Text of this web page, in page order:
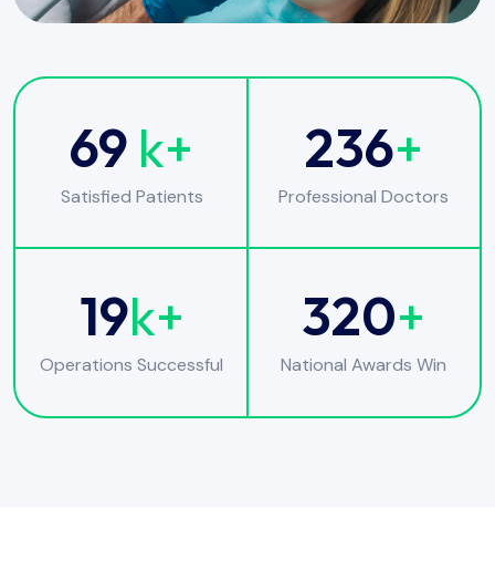
69 k+
Satisfied Patients
236+
Professional Doctors
19k+
Operations Successful
320+
National Awards Win